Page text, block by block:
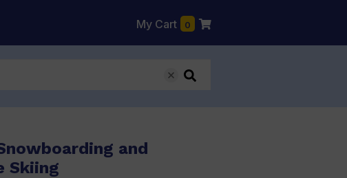
My Cart 0
and
Skiing